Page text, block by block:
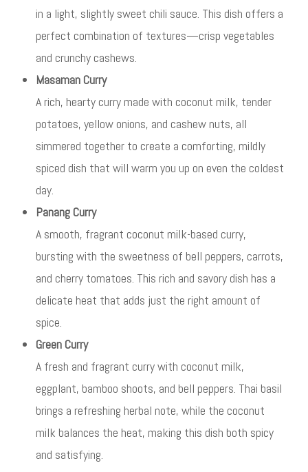
in a light, slightly sweet chili sauce. This dish offers a
perfect combination of textures—crisp vegetables
and crunchy cashews.
Masaman Curry
A rich, hearty curry made with coconut milk, tender
potatoes, yellow onions, and cashew nuts, all
simmered together to create a comforting, mildly
spiced dish that will warm you up on even the coldest
day.
Panang Curry
A smooth, fragrant coconut milk-based curry,
bursting with the sweetness of bell peppers, carrots,
and cherry tomatoes. This rich and savory dish has a
delicate heat that adds just the right amount of
spice.
Green Curry
A fresh and fragrant curry with coconut milk,
eggplant, bamboo shoots, and bell peppers. Thai basil
brings a refreshing herbal note, while the coconut
milk balances the heat, making this dish both spicy
and satisfying.